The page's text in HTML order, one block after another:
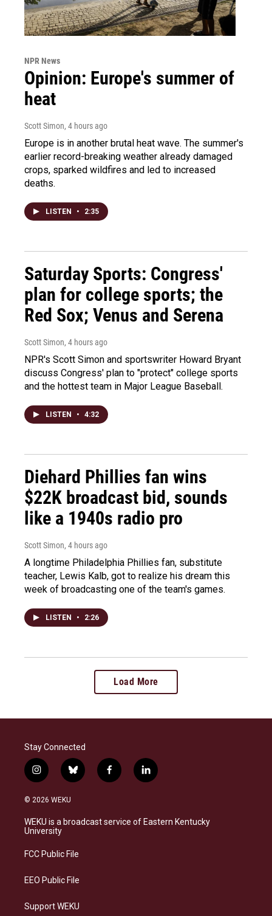
NPR News
Opinion: Europe's summer of
heat
Scott Simon, 4 hours ago
Europe is in another brutal heat wave. The summer's
earlier record-breaking weather already damaged
crops, sparked wildfires and led to increased
deaths.
LISTEN • 2:35
Saturday Sports: Congress'
plan for college sports; the
Red Sox; Venus and Serena
Scott Simon, 4 hours ago
NPR's Scott Simon and sportswriter Howard Bryant
discuss Congress' plan to "protect" college sports
and the hottest team in Major League Baseball.
LISTEN • 4:32
Diehard Phillies fan wins
$22K broadcast bid, sounds
like a 1940s radio pro
Scott Simon, 4 hours ago
A longtime Philadelphia Phillies fan, substitute
teacher, Lewis Kalb, got to realize his dream this
week of broadcasting one of the team's games.
LISTEN • 2:26
Load More
Stay Connected
i
n
s
a
g
a
b
l
s
k
f
a
b
o
l
i
e
d
© 2026 WEKU
WEKU is a broadcast service of Eastern Kentucky
University
FCC Public File
EEO Public File
Support WEKU